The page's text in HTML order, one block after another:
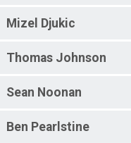
Mizel Djukic
Thomas Johnson
Sean Noonan
Ben Pearlstine